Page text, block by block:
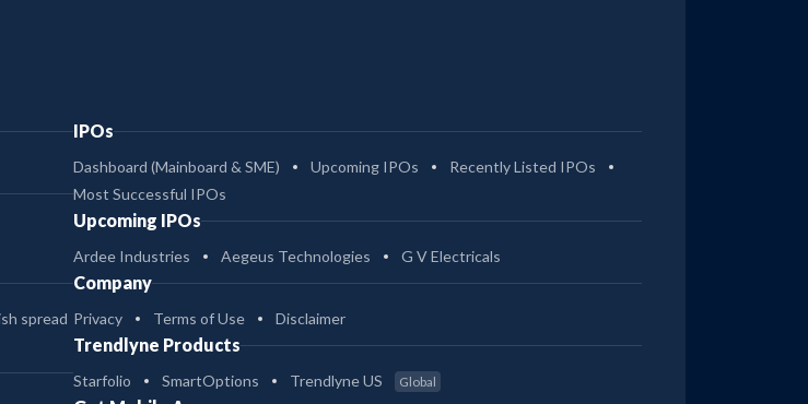
spread
IPOs
Dashboard (Mainboard & SME) Upcoming IPOs
Recently Listed IPOs
Most Successful IPOs
Upcoming IPOs
Ardee Industries Aegeus Technologies G V Electricals
Company
Privacy Terms of Use Disclaimer
Trendlyne Products
Starfolio SmartOptions Trendlyne US Global